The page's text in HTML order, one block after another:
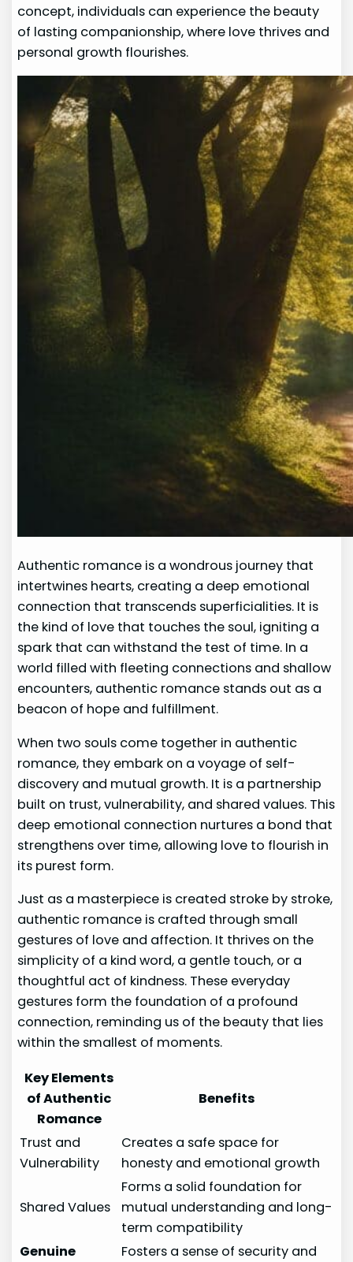
concept, individuals can experience the beauty
of lasting companionship, where love thrives and
personal growth flourishes.
Authentic romance is a wondrous journey that
intertwines hearts, creating a deep emotional
connection that transcends superficialities. It is
the kind of love that touches the soul, igniting a
spark that can withstand the test of time. In a
world filled with fleeting connections and shallow
encounters, authentic romance stands out as a
beacon of hope and fulfillment.
When two souls come together in authentic
romance, they embark on a voyage of self-
discovery and mutual growth. It is a partnership
built on trust, vulnerability, and shared values. This
deep emotional connection nurtures a bond that
strengthens over time, allowing love to flourish in
its purest form.
Just as a masterpiece is created stroke by stroke,
authentic romance is crafted through small
gestures of love and affection. It thrives on the
simplicity of a kind word, a gentle touch, or a
thoughtful act of kindness. These everyday
gestures form the foundation of a profound
connection, reminding us of the beauty that lies
within the smallest of moments.
Key Elements
of Authentic
Romance
Benefits
Trust and
Vulnerability
Creates a safe space for
honesty and emotional growth
Shared Values
Forms a solid foundation for
mutual understanding and long-
term compatibility
Genuine
Fosters a sense of security and